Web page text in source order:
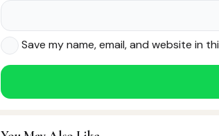
Save my name, email, and website in